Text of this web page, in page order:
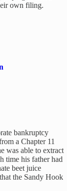
own filing.
bankruptcy
a Chapter 11
was able to extract
time his father had
beet juice
the Sandy Hook